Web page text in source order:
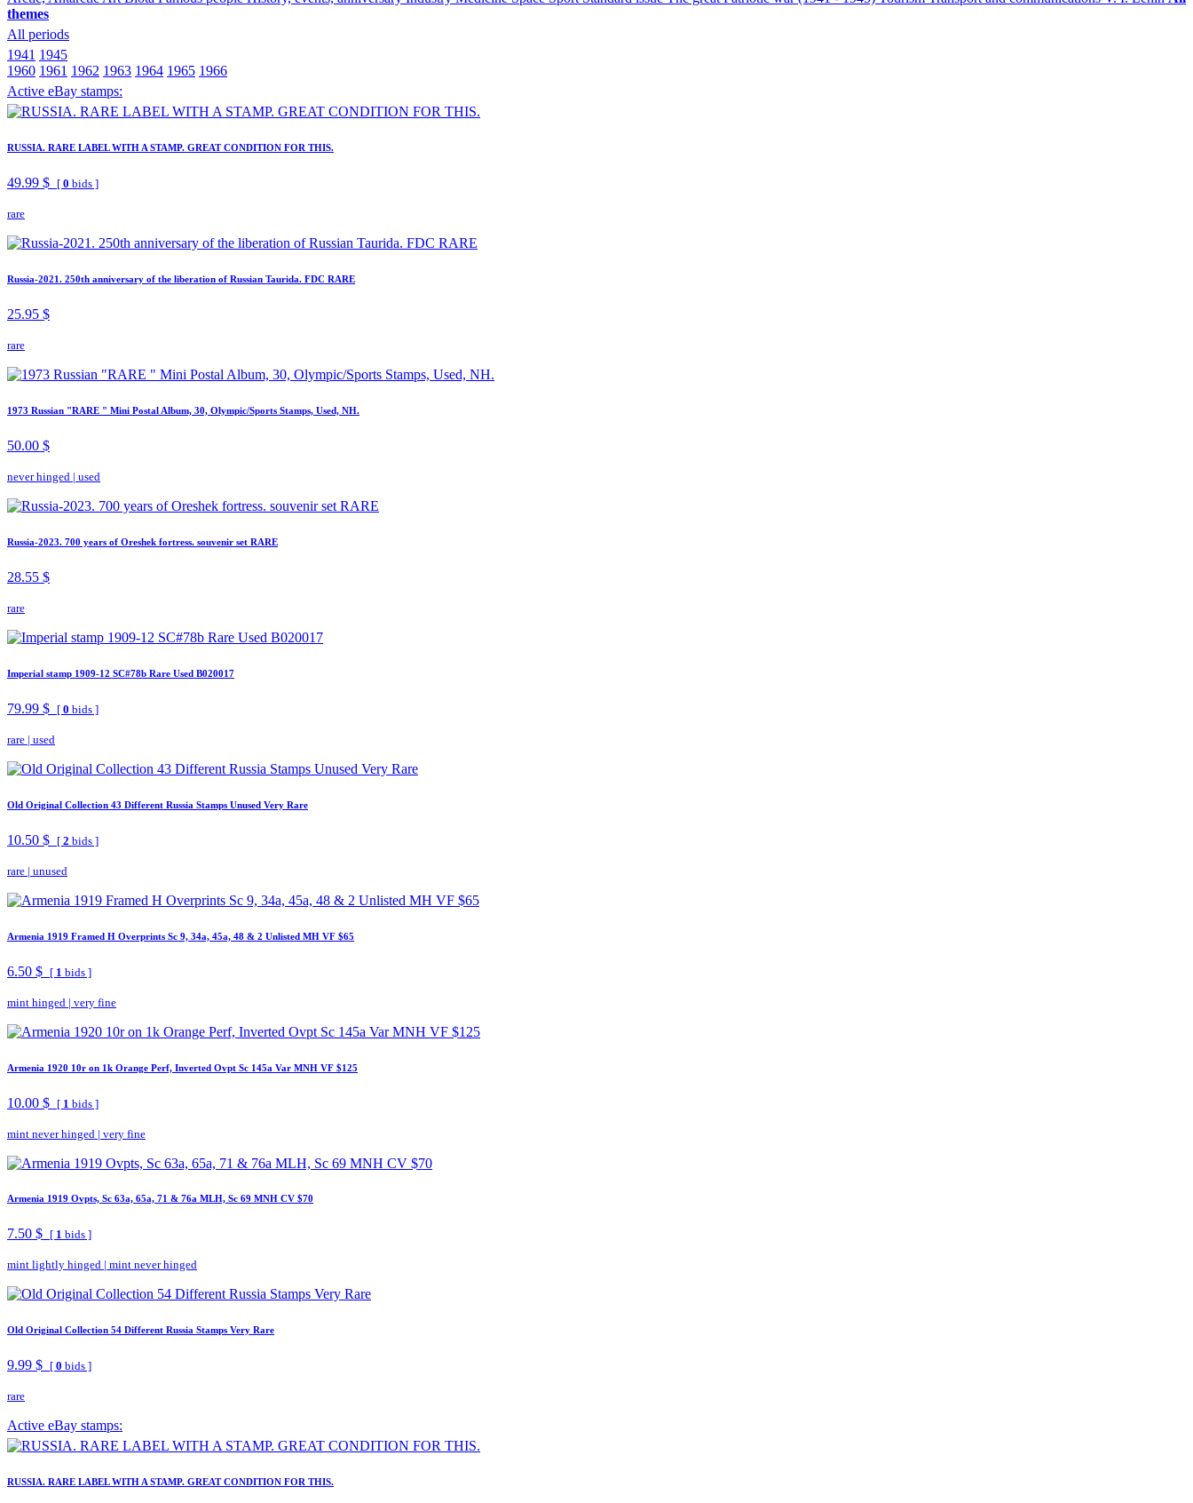
themes
All periods
1941 1945
1960 1961 1962 1963 1964 1965 1966
Active eBay stamps:
RUSSIA. RARE LABEL WITH A STAMP. GREAT CONDITION FOR THIS.
49.99 $ [ 0 bids ]
rare
Russia-2021. 250th anniversary of the liberation of Russian Taurida. FDC RARE
25.95 $
rare
1973 Russian "RARE " Mini Postal Album, 30, Olympic/Sports Stamps, Used, NH.
50.00 $
never hinged | used
Russia-2023. 700 years of Oreshek fortress. souvenir set RARE
28.55 $
rare
Imperial stamp 1909-12 SC#78b Rare Used B020017
79.99 $ [ 0 bids ]
rare | used
Old Original Collection 43 Different Russia Stamps Unused Very Rare
10.50 $ [ 2 bids ]
rare | unused
Armenia 1919 Framed H Overprints Sc 9, 34a, 45a, 48 & 2 Unlisted MH VF $65
6.50 $ [ 1 bids ]
mint hinged | very fine
Armenia 1920 10r on 1k Orange Perf, Inverted Ovpt Sc 145a Var MNH VF $125
10.00 $ [ 1 bids ]
mint never hinged | very fine
Armenia 1919 Ovpts, Sc 63a, 65a, 71 & 76a MLH, Sc 69 MNH CV $70
7.50 $ [ 1 bids ]
mint lightly hinged | mint never hinged
Old Original Collection 54 Different Russia Stamps Very Rare
9.99 $ [ 0 bids ]
rare
Active eBay stamps:
RUSSIA. RARE LABEL WITH A STAMP. GREAT CONDITION FOR THIS.